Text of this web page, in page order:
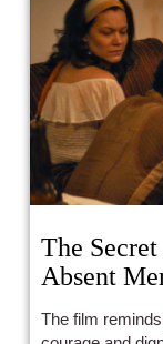
The
Absent
The film